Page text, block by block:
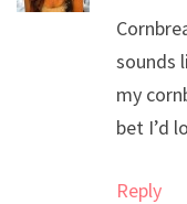
sounds
my
bet I’d
Reply